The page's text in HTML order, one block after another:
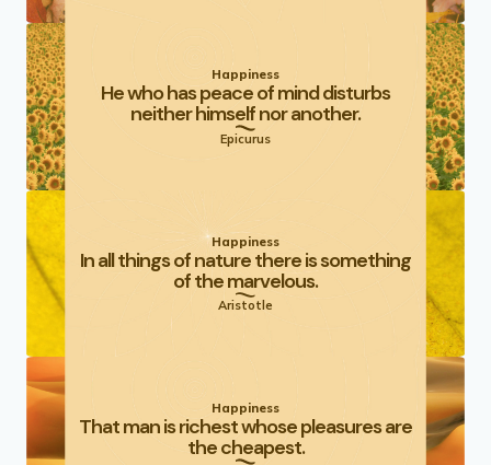
Happiness
He who has peace of mind disturbs
neither himself nor another.
Epicurus
Happiness
In all things of nature there is something
of the marvelous.
Aristotle
Happiness
That man is richest whose pleasures are
the cheapest.